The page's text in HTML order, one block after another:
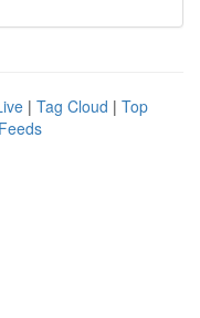
| Tag Cloud | Top